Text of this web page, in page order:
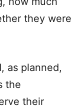
they were
as planned,
the
their